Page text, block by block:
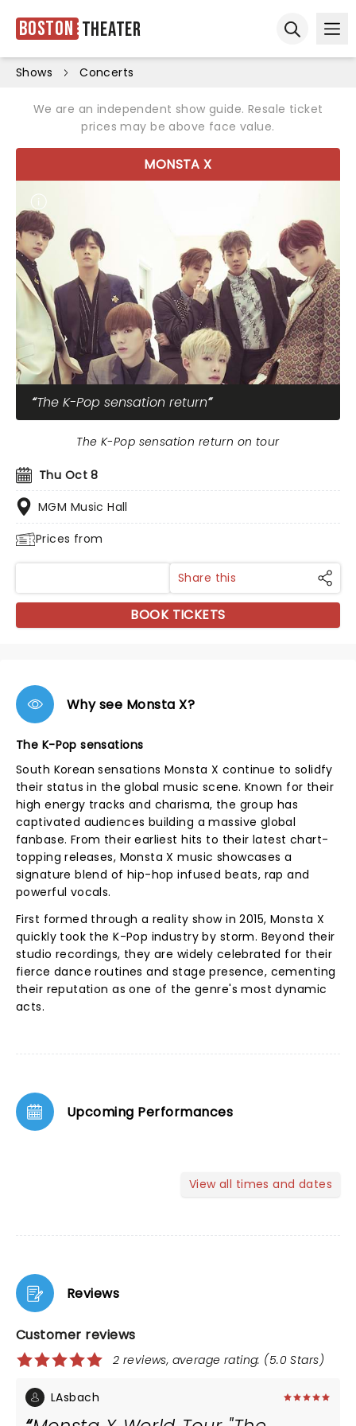
Boston Theater
Shows Concerts
We are an independent show guide. Resale ticket
prices may be above face value.
MONSTA X
The K-Pop sensation return
Thu Oct 8
MGM Music Hall
Prices from
The K-Pop sensation return on tour
Share this
BOOK TICKETS
Why see Monsta X?
The K-Pop sensations
South Korean sensations Monsta X continue to solidfy
their status in the global music scene. Known for their
high energy tracks and charisma, the group has
captivated audiences building a massive global
fanbase. From their earliest hits to their latest chart-
topping releases, Monsta X music showcases a
signature blend of hip-hop infused beats, rap and
powerful vocals.
First formed through a reality show in 2015, Monsta X
quickly took the K-Pop industry by storm. Beyond their
studio recordings, they are widely celebrated for their
fierce dance routines and stage presence, cementing
their reputation as one of the genre's most dynamic
acts.
Upcoming Performances
View all times and dates
Reviews
Customer reviews
2 reviews, average rating: (5.0 Stars)
LAsbach